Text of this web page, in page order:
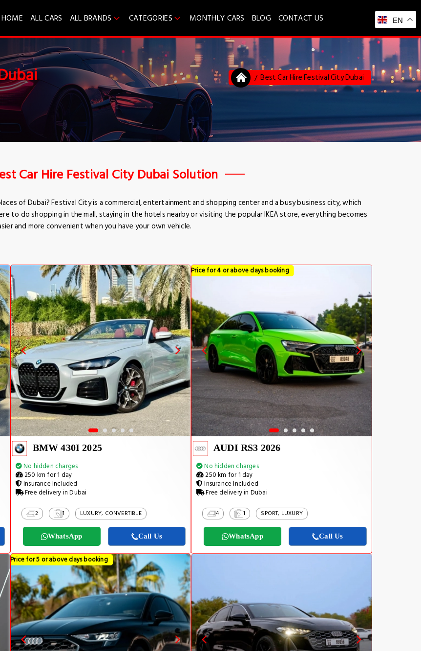
HOME ALL CARS ALL BRANDS CATEGORIES MONTHLY CARS BLOG CONTACT US EN
Best Car Hire Festival City Dubai
Car Hire Festival City Dubai Solution
of Dubai? Festival City is a commercial, entertainment and shopping center and a busy business city, which
to do shopping in the mall, staying in the hotels nearby or visiting the popular IKEA store, everything becomes
and more convenient when you have your own vehicle.
BMW 430I 2025
No hidden charges
250 km for 1 day
Insurance Included
Free delivery in Dubai
2 1 LUXURY, CONVERTIBLE
WhatsApp Call Us
Price for 4 or above days booking
AUDI RS3 2026
No hidden charges
250 km for 1 day
Insurance Included
Free delivery in Dubai
4 1 SPORT, LUXURY
WhatsApp Call Us
Price for 5 or above days booking